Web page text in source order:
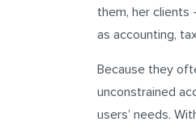
them, her clients
as accounting,
Because they
unconstrained
users’ needs.